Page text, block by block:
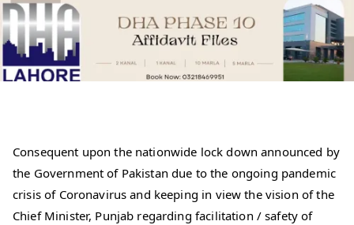
Consequent upon the nationwide lock down announced by
the Government of Pakistan due to the ongoing pandemic
crisis of Coronavirus and keeping in view the vision of the
Chief Minister, Punjab regarding facilitation / safety of